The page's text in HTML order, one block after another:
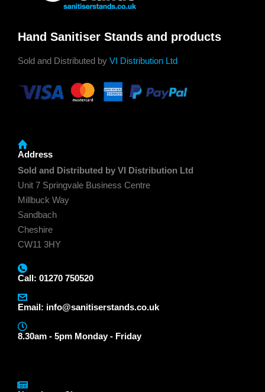
Hand Sanitiser Stands and products
Sold and Distributed by VI Distribution Ltd
Address
Sold and Distributed by VI Distribution Ltd
Unit 7 Springvale Business Centre
Millbuck Way
Sandbach
Cheshire
CW11 3HY
Call: 01270 750520
Email: info@sanitiserstands.co.uk
8.30am - 5pm Monday - Friday